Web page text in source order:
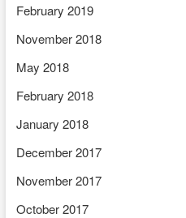
February 2019
November 2018
May 2018
February 2018
January 2018
December 2017
November 2017
October 2017